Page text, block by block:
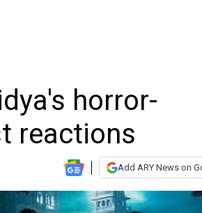
horror-
reactions
Add ARY News on